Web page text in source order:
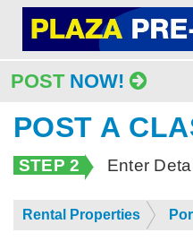
POST NOW!
POST A
STEP 2 Enter
Rental Properties